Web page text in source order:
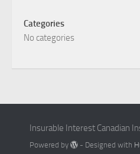
Categories
No categories
Insurable Interest Canadian
Powered by - Designed with